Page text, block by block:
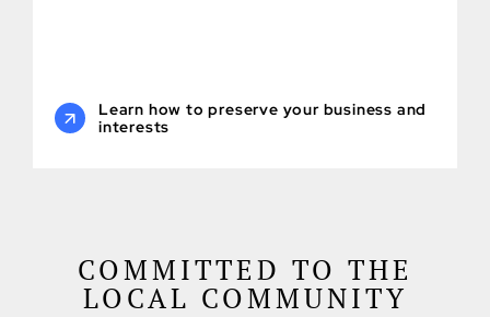
Learn how to preserve your business and
interests
COMMITTED TO THE
LOCAL COMMUNITY